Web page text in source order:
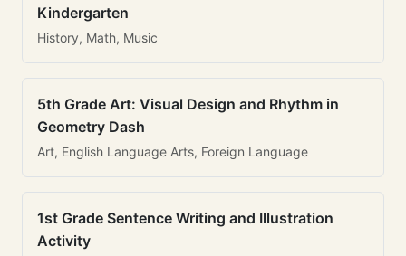
Kindergarten
History, Math, Music
5th Grade Art: Visual Design and Rhythm in
Geometry Dash
Art, English Language Arts, Foreign Language
1st Grade Sentence Writing and Illustration
Activity